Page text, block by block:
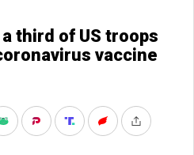
third of US troops
vaccine